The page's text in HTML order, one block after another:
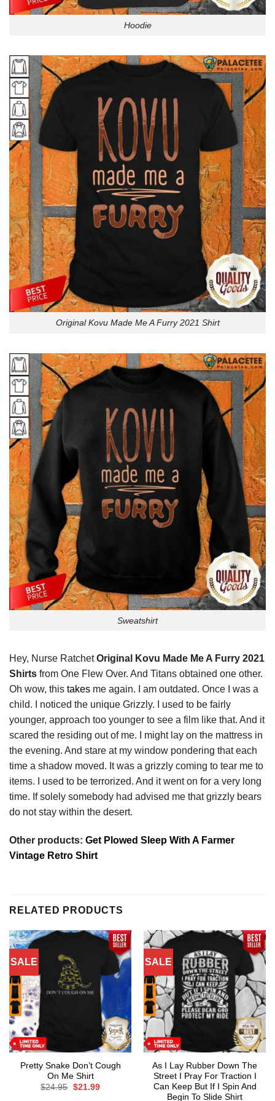
Hoodie
Original Kovu Made Me A Furry 2021 Shirt
Sweatshirt
Hey, Nurse RatchetOriginal Kovu Made Me A Furry 2021
Shirts from One Flew Over. And Titans obtained one other.
Oh wow, this takes me again. I am outdated. Once I was a
child. I noticed the unique Grizzly. I used to be fairly
younger, approach too younger to see a film like that. And it
scared the residing out of me. I might lay on the mattress in
the evening. And stare at my window pondering that each
time a shadow moved. It was a grizzly coming to tear me to
items. I used to be terrorized. And it went on for a very long
time. If solely somebody had advised me that grizzly bears
do not stay within the desert.
Other products: Get Plowed Sleep With A Farmer
Vintage Retro Shirt
RELATED PRODUCTS
SALE
Pretty Snake Don’t Cough
On Me Shirt
$24.95 Original
$21.99Current
SALE
As I Lay Rubber Down The
Street I Pray For Traction I
Can Keep But If I Spin And
Begin To Slide Shirt